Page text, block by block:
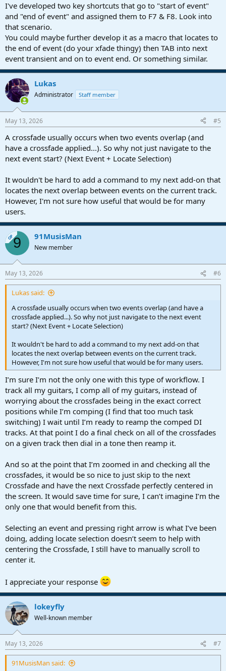
I've developed two key shortcuts that go to "start of event"
and "end of event" and assigned them to F7 & F8. Look into
that scenario.
You could maybe further develop it as a macro that locates to
the end of event (do your xfade thingy) then TAB into next
event transient and on to event end. Or something similar.
Lukas
Administrator Staff member
May 13, 2026 #5
A crossfade usually occurs when two events overlap (and
have a crossfade applied...). So why not just navigate to the
next event start? (Next Event + Locate Selection)
It wouldn't be hard to add a command to my next add-on that
locates the next overlap between events on the current track.
However, I'm not sure how useful that would be for many
users.
OP9 91MusisMan
New member
May 13, 2026 #6
Lukas said:
A crossfade usually occurs when two events overlap (and have a
crossfade applied...). So why not just navigate to the next event
start? (Next Event + Locate Selection)
It wouldn't be hard to add a command to my next add-on that
locates the next overlap between events on the current track.
However, I'm not sure how useful that would be for many users.
I’m sure I’m not the only one with this type of workflow. I
track all my guitars, I comp all of my guitars, instead of
worrying about the crossfades being in the exact correct
positions while I’m comping (I find that too much task
switching) I wait until I’m ready to reamp the comped DI
tracks. At that point I do a final check on all of the crossfades
on a given track then dial in a tone then reamp it.
And so at the point that I’m zoomed in and checking all the
crossfades, it would be so nice to just skip to the next
Crossfade and have the next Crossfade perfectly centered in
the screen. It would save time for sure, I can’t imagine I’m the
only one that would benefit from this.
Selecting an event and pressing right arrow is what I’ve been
doing, adding locate selection doesn’t seem to help with
centering the Crossfade, I still have to manually scroll to
center it.
I appreciate your response
lokeyfly
Well-known member
May 13, 2026 #7
91MusisMan said: